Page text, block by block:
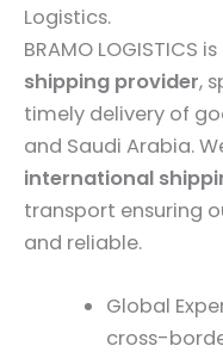
Logistics.
BRAMO LOGISTICS
shipping provider,
timely delivery of
and Saudi Arabia.
international
transport ensuring
and reliable.
Global
cross-